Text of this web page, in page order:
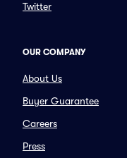
Twitter
OUR COMPANY
About Us
Buyer Guarantee
Careers
Press